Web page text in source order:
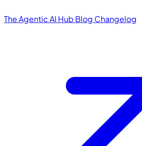
The Agentic AI Hub Blog Changelog